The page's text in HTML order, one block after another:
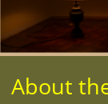
About